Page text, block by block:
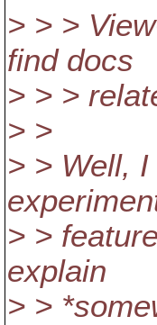
> > >
find docs
> > >
> >
> > Well,
> >
explain
> >